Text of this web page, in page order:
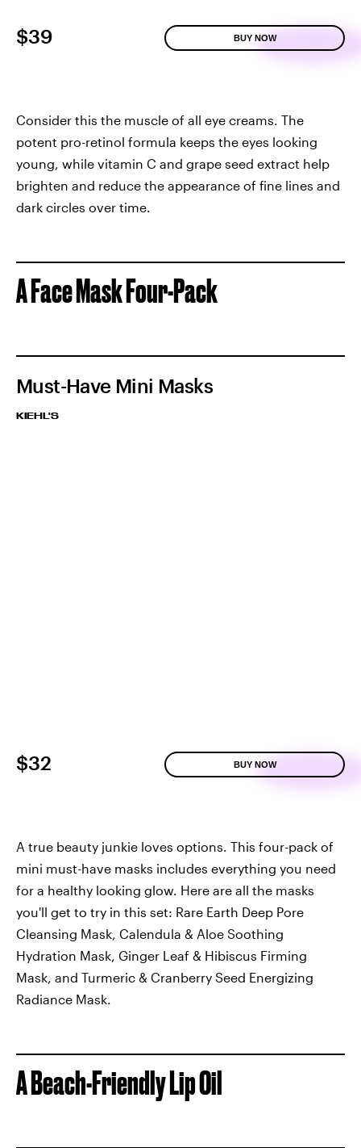
$39 BUY NOW
Consider this the muscle of all eye creams. The
potent pro-retinol formula keeps the eyes looking
young, while vitamin C and grape seed extract help
brighten and reduce the appearance of fine lines and
dark circles over time.
A Face Mask Four-Pack
Must-Have Mini Masks
KIEHL'S
$32 BUY NOW
A true beauty junkie loves options. This four-pack of
mini must-have masks includes everything you need
for a healthy looking glow. Here are all the masks
you'll get to try in this set: Rare Earth Deep Pore
Cleansing Mask, Calendula & Aloe Soothing
Hydration Mask, Ginger Leaf & Hibiscus Firming
Mask, and Turmeric & Cranberry Seed Energizing
Radiance Mask.
A Beach-Friendly Lip Oil